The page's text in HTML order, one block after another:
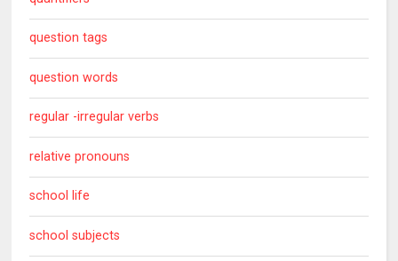
question tags
question words
regular -irregular verbs
relative pronouns
school life
school subjects